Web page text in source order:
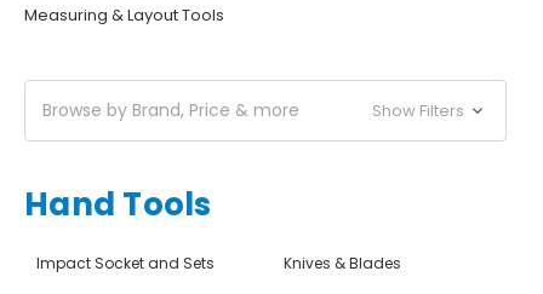
Measuring & Layout Tools
Browse by Brand, Price & more Show Filters
Hand Tools
Impact Socket and Sets Knives & Blades